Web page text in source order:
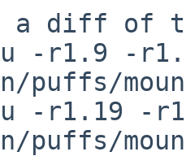
a diff of
-r1.9 -
puffs/
-r1.19 -
puffs/